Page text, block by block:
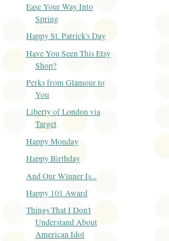
Ease Your Way Into
Spring
Happy St. Patrick's Day
Have You Seen This Etsy
Shop?
Perks from Glamour to
You
Liberty of London via
Target
Happy Monday
Happy Birthday
And Our Winner Is...
Happy 101 Award
Things That I Don't
Understand About
American Idol